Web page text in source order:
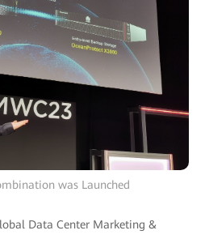
was Launched
Data Center Marketing &